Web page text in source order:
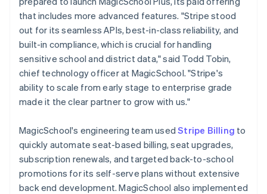
that includes more advanced features. "Stripe stood
out for its seamless APIs, best-in-class reliability, and
built-in compliance, which is crucial for handling
sensitive school and district data," said Todd Tobin,
chief technology officer at MagicSchool. "Stripe's
ability to scale from early stage to enterprise grade
made it the clear partner to grow with us."
MagicSchool's engineering team usedStripe Billing to
quickly automate seat-based billing, seat upgrades,
subscription renewals, and targeted back-to-school
promotions for its self-serve plans without extensive
back end development. MagicSchool also implemented